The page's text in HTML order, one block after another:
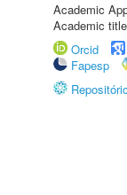
Academic
Academic
Orcid
Fapesp